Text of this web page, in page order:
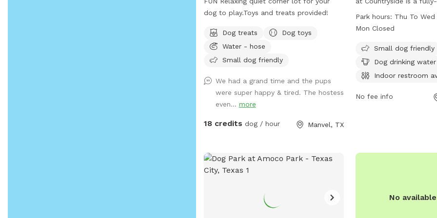
dog to play.Toys and treats provided!
Dog treats
Dog toys
Water - hose
Small dog friendly
We had a grand time and the pups
were super happy & tired. The hostess
even... more
18 credits dog / hour Manvel, TX
with amenities such as
small dogs, drinking
beach area, and a field
is open from Thursday
from 7:30 AM to 6:30
281-554-1000.
Park hours: Thu To Wed
Mon Closed
Small dog friendly
Dog drinking water
Indoor restroom
No fee info
No